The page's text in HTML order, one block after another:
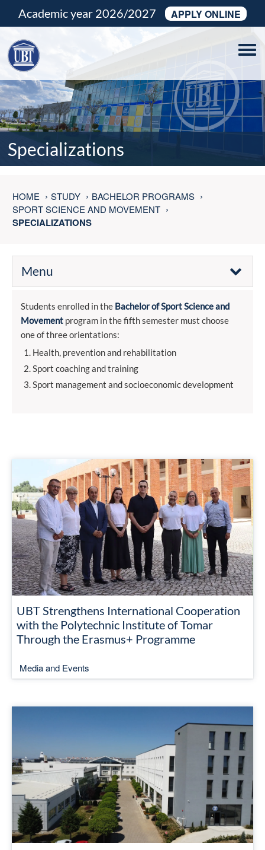
Academic year 2026/2027 APPLY ONLINE
Specializations
HOME STUDY
BACHELOR PROGRAMS
SPORT SCIENCE AND MOVEMENT
SPECIALIZATIONS
Menu
Students enrolled in the Bachelor of Sport Science and
Movement program in the fifth semester must choose
one of three orientations:
Health, prevention and rehabilitation
Sport coaching and training
Sport management and socioeconomic development
UBT Strengthens International Cooperation
with the Polytechnic Institute of Tomar
Through the Erasmus+ Programme
Media and Events